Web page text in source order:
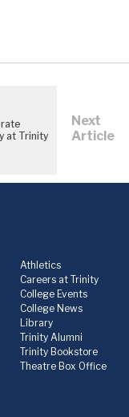
at Trinity
Next
Article
Athletics
Careers at Trinity
College Events
College News
Library
Trinity Alumni
Trinity Bookstore
Theatre Box Office